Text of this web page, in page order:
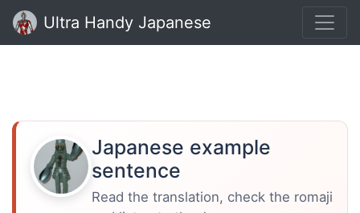
Ultra Handy Japanese
Japanese example
sentence
Read the translation, check the romaji